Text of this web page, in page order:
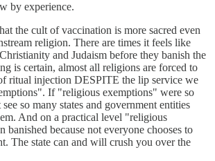
by experience.
the cult of vaccination is more sacred even
religion. There are times it feels like
and Judaism before they banish the
is certain, almost all religions are forced to
ritual injection DESPITE the lip service we
If "religious exemptions" were so
so many states and government entities
And on a practical level "religious
banished because not everyone chooses to
The state can and will crush you over the